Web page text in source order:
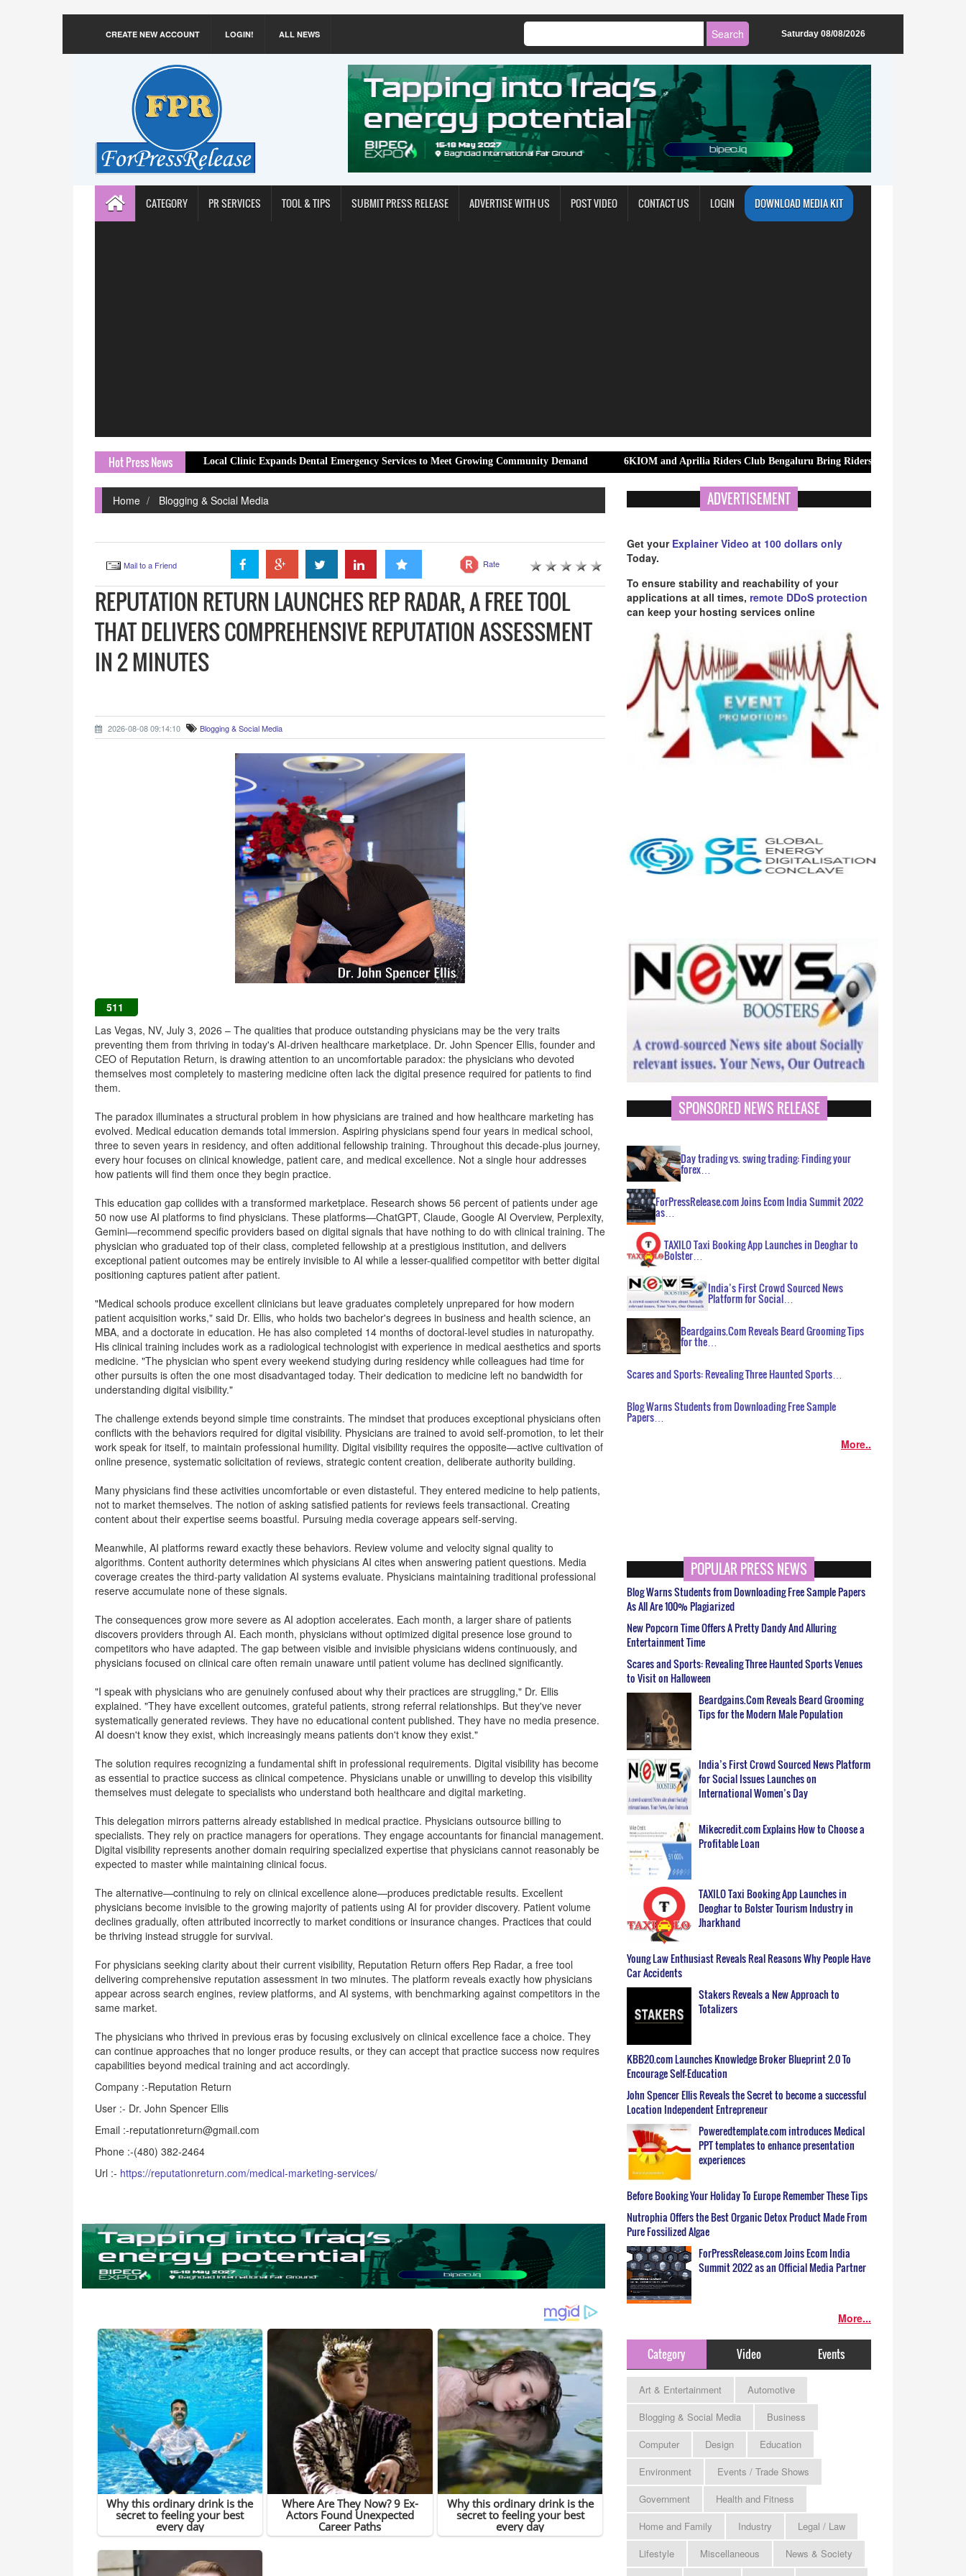
CREATE NEW ACCOUNT LOGIN! ALL NEWS Saturday 08/08/2026
CATEGORY PR SERVICES TOOL & TIPS SUBMIT PRESS RELEASE ADVERTISE WITH US POST VIDEO CONTACT US LOGIN DOWNLOAD MEDIA KIT
Hot Press NewsLocal Clinic Expands Dental Emergency Services to Meet Growing Community Demand 6KIOM and Aprilia Riders Club Bengaluru Bring Riders Together for MotoGP British
Home Blogging & Social Media
Mail to a Friend Rate
REPUTATION RETURN LAUNCHES REP RADAR, A FREE TOOL
THAT DELIVERS COMPREHENSIVE REPUTATION ASSESSMENT
IN 2 MINUTES
2026-08-08 09:14:10 Blogging & Social Media
511
Las Vegas, NV, July 3, 2026 – The qualities that produce outstanding physicians may be the very traits
preventing them from thriving in today's AI-driven healthcare marketplace. Dr. John Spencer Ellis, founder and
CEO of Reputation Return, is drawing attention to an uncomfortable paradox: the physicians who devoted
themselves most completely to mastering medicine often lack the digital presence required for patients to find
them.
The paradox illuminates a structural problem in how physicians are trained and how healthcare marketing has
evolved. Medical education demands total immersion. Aspiring physicians spend four years in medical school,
three to seven years in residency, and often additional fellowship training. Throughout this decade-plus journey,
every hour focuses on clinical knowledge, patient care, and medical excellence. Not a single hour addresses
how patients will find them once they begin practice.
This education gap collides with a transformed marketplace. Research shows 56 percent of patients under age
50 now use AI platforms to find physicians. These platforms—ChatGPT, Claude, Google AI Overview, Perplexity,
Gemini—recommend specific providers based on digital signals that have nothing to do with clinical training. The
physician who graduated top of their class, completed fellowship at a prestigious institution, and delivers
exceptional patient outcomes may be entirely invisible to AI while a lesser-qualified competitor with better digital
positioning captures patient after patient.
"Medical schools produce excellent clinicians but leave graduates completely unprepared for how modern
patient acquisition works," said Dr. Ellis, who holds two bachelor's degrees in business and health science, an
MBA, and a doctorate in education. He has also completed 14 months of doctoral-level studies in naturopathy.
His clinical training includes work as a radiological technologist with experience in medical aesthetics and sports
medicine. "The physician who spent every weekend studying during residency while colleagues had time for
other pursuits is often the one most disadvantaged today. Their dedication to medicine left no bandwidth for
understanding digital visibility."
The challenge extends beyond simple time constraints. The mindset that produces exceptional physicians often
conflicts with the behaviors required for digital visibility. Physicians are trained to avoid self-promotion, to let their
work speak for itself, to maintain professional humility. Digital visibility requires the opposite—active cultivation of
online presence, systematic solicitation of reviews, strategic content creation, deliberate authority building.
Many physicians find these activities uncomfortable or even distasteful. They entered medicine to help patients,
not to market themselves. The notion of asking satisfied patients for reviews feels transactional. Creating
content about their expertise seems boastful. Pursuing media coverage appears self-serving.
Meanwhile, AI platforms reward exactly these behaviors. Review volume and velocity signal quality to
algorithms. Content authority determines which physicians AI cites when answering patient questions. Media
coverage creates the third-party validation AI systems evaluate. Physicians maintaining traditional professional
reserve accumulate none of these signals.
The consequences grow more severe as AI adoption accelerates. Each month, a larger share of patients
discovers providers through AI. Each month, physicians without optimized digital presence lose ground to
competitors who have adapted. The gap between visible and invisible physicians widens continuously, and
physicians focused on clinical care often remain unaware until patient volume has declined significantly.
"I speak with physicians who are genuinely confused about why their practices are struggling," Dr. Ellis
explained. "They have excellent outcomes, grateful patients, strong referral relationships. But they've never
systematically generated reviews. They have no educational content published. They have no media presence.
AI doesn't know they exist, which increasingly means patients don't know they exist."
The solution requires recognizing a fundamental shift in professional requirements. Digital visibility has become
as essential to practice success as clinical competence. Physicians unable or unwilling to develop this visibility
themselves must delegate to specialists who understand both healthcare and digital marketing.
This delegation mirrors patterns already established in medical practice. Physicians outsource billing to
specialists. They rely on practice managers for operations. They engage accountants for financial management.
Digital visibility represents another domain requiring specialized expertise that physicians cannot reasonably be
expected to master while maintaining clinical focus.
The alternative—continuing to rely on clinical excellence alone—produces predictable results. Excellent
physicians become invisible to the growing majority of patients using AI for provider discovery. Patient volume
declines gradually, often attributed incorrectly to market conditions or insurance changes. Practices that could
be thriving instead struggle for survival.
For physicians seeking clarity about their current visibility, Reputation Return offers Rep Radar, a free tool
delivering comprehensive reputation assessment in two minutes. The platform reveals exactly how physicians
appear across search engines, review platforms, and AI systems, with benchmarking against competitors in the
same market.
The physicians who thrived in previous eras by focusing exclusively on clinical excellence face a choice. They
can continue approaches that no longer produce results, or they can accept that practice success now requires
capabilities beyond medical training and act accordingly.
Company :-Reputation Return
User :- Dr. John Spencer Ellis
Email :-reputationreturn@gmail.com
Phone :-(480) 382-2464
Url :- https://reputationreturn.com/medical-marketing-services/
ADVERTISEMENT
Get your Explainer Video at 100 dollars only
Today.
To ensure stability and reachability of your
applications at all times, remote DDoS protection
can keep your hosting services online
SPONSORED NEWS RELEASE
Day trading vs. swing trading: Finding your
forex…
ForPressRelease.com Joins Ecom India Summit 2022
as…
TAXILO Taxi Booking App Launches in Deoghar to
Bolster…
India’s First Crowd Sourced News
Platform for Social…
Beardgains.Com Reveals Beard Grooming Tips
for the…
Scares and Sports: Revealing Three Haunted Sports…
Blog Warns Students from Downloading Free Sample
Papers…
More..
POPULAR PRESS NEWS
Blog Warns Students from Downloading Free Sample Papers
As All Are 100% Plagiarized
New Popcorn Time Offers A Pretty Dandy And Alluring
Entertainment Time
Scares and Sports: Revealing Three Haunted Sports Venues
to Visit on Halloween
Beardgains.Com Reveals Beard Grooming
Tips for the Modern Male Population
India’s First Crowd Sourced News Platform
for Social Issues Launches on
International Women’s Day
Mikecredit.com Explains How to Choose a
Profitable Loan
TAXILO Taxi Booking App Launches in
Deoghar to Bolster Tourism Industry in
Jharkhand
Young Law Enthusiast Reveals Real Reasons Why People Have
Car Accidents
Stakers Reveals a New Approach to
Totalizers
KBB20.com Launches Knowledge Broker Blueprint 2.0 To
Encourage Self-Education
John Spencer Ellis Reveals the Secret to become a successful
Location Independent Entrepreneur
Poweredtemplate.com introduces Medical
PPT templates to enhance presentation
experiences
Before Booking Your Holiday To Europe Remember These Tips
Nutrophia Offers the Best Organic Detox Product Made From
Pure Fossilized Algae
ForPressRelease.com Joins Ecom India
Summit 2022 as an Official Media Partner
More...
Category Video Events
Art & Entertainment
Automotive
Blogging & Social Media
Business
Computer
Design
Education
Environment
Events / Trade Shows
Government
Health and Fitness
Home and Family
Industry
Legal / Law
Lifestyle
Miscellaneous
News & Society